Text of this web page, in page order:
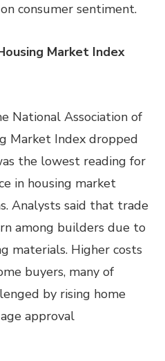
consumer sentiment.
Market Index
National Association of
Market Index dropped
the lowest reading for
in housing market
Analysts said that trade
among builders due to
materials. Higher costs
buyers, many of
by rising home
approval